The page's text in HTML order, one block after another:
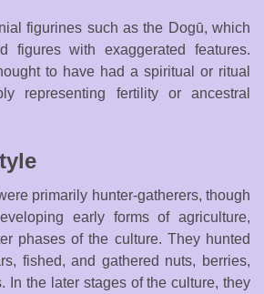
figurines such as the Dogū, which
figures with exaggerated features.
to have had a spiritual or ritual
representing fertility or ancestral
primarily hunter-gatherers, though
early forms of agriculture,
phases of the culture. They hunted
fished, and gathered nuts, berries,
In the later stages of the culture, they